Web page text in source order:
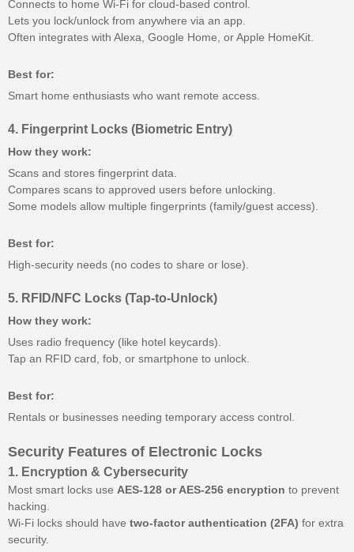
Connects to home Wi-Fi for cloud-based control.
Lets you lock/unlock from anywhere via an app.
Often integrates with Alexa, Google Home, or Apple HomeKit.
Best for:
Smart home enthusiasts who want remote access.
4. Fingerprint Locks (Biometric Entry)
How they work:
Scans and stores fingerprint data.
Compares scans to approved users before unlocking.
Some models allow multiple fingerprints (family/guest access).
Best for:
High-security needs (no codes to share or lose).
5. RFID/NFC Locks (Tap-to-Unlock)
How they work:
Uses radio frequency (like hotel keycards).
Tap an RFID card, fob, or smartphone to unlock.
Best for:
Rentals or businesses needing temporary access control.
Security Features of Electronic Locks
1. Encryption & Cybersecurity
Most smart locks use AES-128 or AES-256 encryption to prevent
hacking.
Wi-Fi locks should have two-factor authentication (2FA) for extra
security.